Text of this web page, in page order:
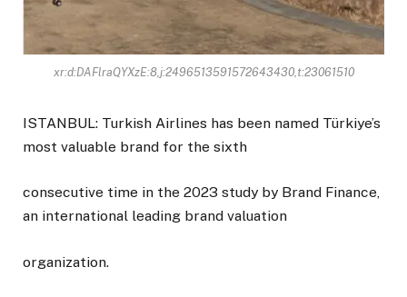
xr:d:DAFlraQYXzE:8,j:2496513591572643430,t:23061510
ISTANBUL: Turkish Airlines has been named Türkiye’s
most valuable brand for the sixth
consecutive time in the 2023 study by Brand Finance,
an international leading brand valuation
organization.